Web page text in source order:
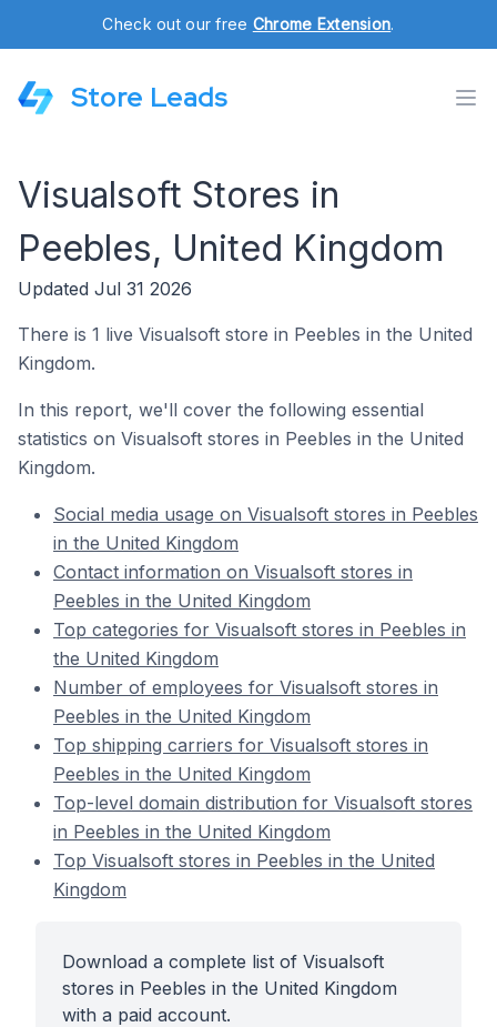
Check out our free Chrome Extension.
Store Leads
Visualsoft Stores in
Peebles, United Kingdom
Updated Jul 31 2026
There is 1 live Visualsoft store in Peebles in the United
Kingdom.
In this report, we'll cover the following essential
statistics on Visualsoft stores in Peebles in the United
Kingdom.
Social media usage on Visualsoft stores in Peebles
in the United Kingdom
Contact information on Visualsoft stores in
Peebles in the United Kingdom
Top categories for Visualsoft stores in Peebles in
the United Kingdom
Number of employees for Visualsoft stores in
Peebles in the United Kingdom
Top shipping carriers for Visualsoft stores in
Peebles in the United Kingdom
Top-level domain distribution for Visualsoft stores
in Peebles in the United Kingdom
Top Visualsoft stores in Peebles in the United
Kingdom
Download a complete list of Visualsoft
stores in Peebles in the United Kingdom
with a paid account.